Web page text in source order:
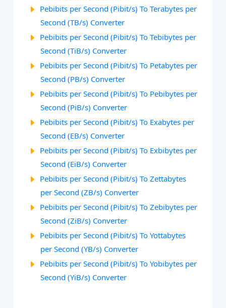
Pebibits per Second (Pibit/s) To Terabytes per
Second (TB/s) Converter
Pebibits per Second (Pibit/s) To Tebibytes per
Second (TiB/s) Converter
Pebibits per Second (Pibit/s) To Petabytes per
Second (PB/s) Converter
Pebibits per Second (Pibit/s) To Pebibytes per
Second (PiB/s) Converter
Pebibits per Second (Pibit/s) To Exabytes per
Second (EB/s) Converter
Pebibits per Second (Pibit/s) To Exbibytes per
Second (EiB/s) Converter
Pebibits per Second (Pibit/s) To Zettabytes
per Second (ZB/s) Converter
Pebibits per Second (Pibit/s) To Zebibytes per
Second (ZiB/s) Converter
Pebibits per Second (Pibit/s) To Yottabytes
per Second (YB/s) Converter
Pebibits per Second (Pibit/s) To Yobibytes per
Second (YiB/s) Converter